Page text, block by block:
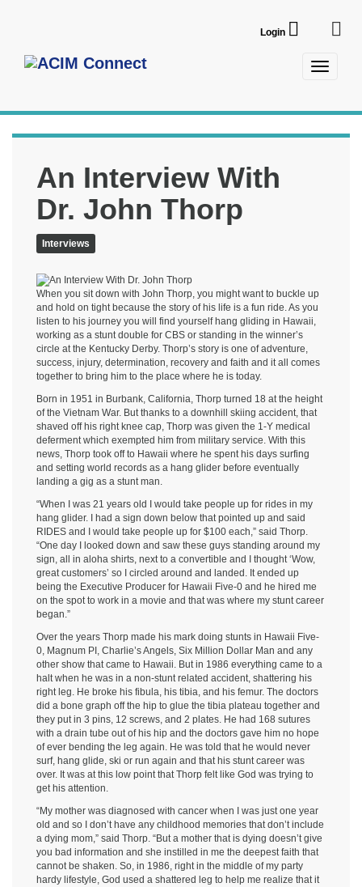
Login
An Interview With
Dr. John Thorp
Interviews
When you sit down with John Thorp, you might want to buckle up
and hold on tight because the story of his life is a fun ride. As you
listen to his journey you will find yourself hang gliding in Hawaii,
working as a stunt double for CBS or standing in the winner’s
circle at the Kentucky Derby. Thorp’s story is one of adventure,
success, injury, determination, recovery and faith and it all comes
together to bring him to the place where he is today.
Born in 1951 in Burbank, California, Thorp turned 18 at the height
of the Vietnam War. But thanks to a downhill skiing accident, that
shaved off his right knee cap, Thorp was given the 1-Y medical
deferment which exempted him from military service. With this
news, Thorp took off to Hawaii where he spent his days surfing
and setting world records as a hang glider before eventually
landing a gig as a stunt man.
“When I was 21 years old I would take people up for rides in my
hang glider. I had a sign down below that pointed up and said
RIDES and I would take people up for $100 each,” said Thorp.
“One day I looked down and saw these guys standing around my
sign, all in aloha shirts, next to a convertible and I thought ‘Wow,
great customers’ so I circled around and landed. It ended up
being the Executive Producer for Hawaii Five-0 and he hired me
on the spot to work in a movie and that was where my stunt career
began.”
Over the years Thorp made his mark doing stunts in Hawaii Five-
0, Magnum PI, Charlie’s Angels, Six Million Dollar Man and any
other show that came to Hawaii. But in 1986 everything came to a
halt when he was in a non-stunt related accident, shattering his
right leg. He broke his fibula, his tibia, and his femur. The doctors
did a bone graph off the hip to glue the tibia plateau together and
they put in 3 pins, 12 screws, and 2 plates. He had 168 sutures
with a drain tube out of his hip and the doctors gave him no hope
of ever bending the leg again. He was told that he would never
surf, hang glide, ski or run again and that his stunt career was
over. It was at this low point that Thorp felt like God was trying to
get his attention.
“My mother was diagnosed with cancer when I was just one year
old and so I don’t have any childhood memories that don’t include
a dying mom,” said Thorp. “But a mother that is dying doesn’t give
you bad information and she instilled in me the deepest faith that
cannot be shaken. So, in 1986, right in the middle of my party
hardy lifestyle, God used a shattered leg to help me realize that it